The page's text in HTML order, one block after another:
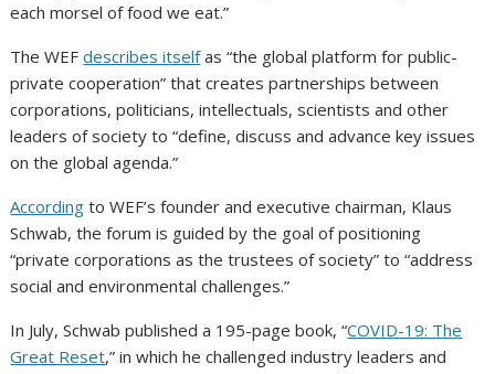
each morsel of food we eat.”
The WEFdescribes itselfas “the global platform for public-
private cooperation” that creates partnerships between
corporations, politicians, intellectuals, scientists and other
leaders of society to “define, discuss and advance key issues
on the global agenda.”
According to WEF’s founder and executive chairman, Klaus
Schwab, the forum is guided by the goal of positioning
“private corporations as the trustees of society” to “address
social and environmental challenges.”
In July, Schwab published a 195-page book, “COVID-19: The
Great Reset,” in which he challenged industry leaders and